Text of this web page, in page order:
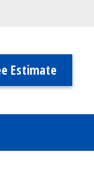
Estimate